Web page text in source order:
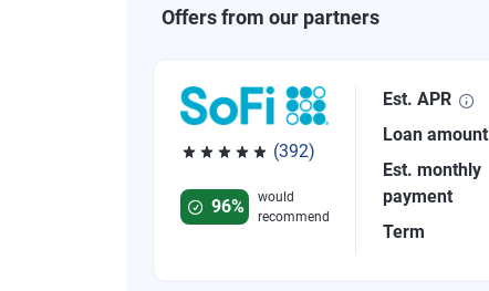
Offers from our partners
(392)
Rated 4.82 out of 5 stars, 392 reviews
96%
would
recommend
Est. APR
Loan amount
Est. monthly
payment
Term